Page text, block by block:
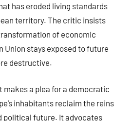
has eroded living standards
territory. The critic insists
of economic
Union stays exposed to future
destructive.
makes a plea for a democratic
inhabitants reclaim the reins
political future. It advocates